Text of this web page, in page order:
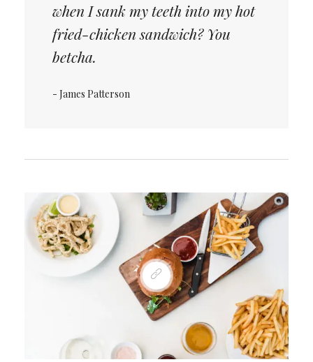
when I sank my teeth into my hot
fried-chicken sandwich? You
betcha.
- James Patterson